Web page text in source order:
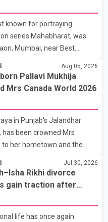
including the list of
known for portraying
series Mahabharat, was
Mumbai, near Best
several personalities from
final respects. The actor's
emotion as he bid
rites. Rawat, who also
Lagaan and Ghajini, passed
of 74. His death marks the
television and cinem
Aug 05, 2026
Pallavi Mukhija
Mrs Canada World 2026
in Punjab's Jalandhar
been crowned Mrs
to her hometown and the
British Columbia,
nearly 60 contestants
in multiple rounds
elegance and
performance earning
Jul 30, 2026
Rikhi divorce
gain traction after
life has once again